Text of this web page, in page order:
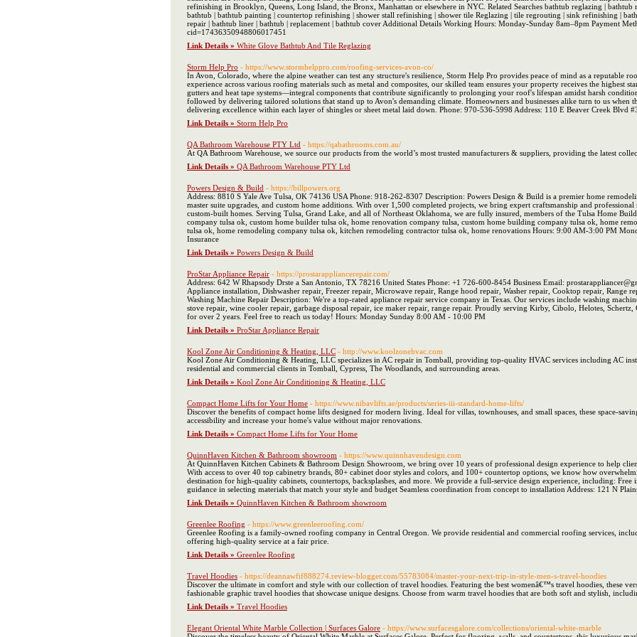
refinishing in Brooklyn, Queens, Long Island, the Bronx, Manhattan or elsewhere in NYC. Related Searches bathtub reglazing |
bathtub | bathtub painting | countertop refinishing | shower stall refinishing | shower tile Reglazing | tile regrouting | sink refinishing |
repair | bathtub liner | bathtub | replacement | bathtub cover Additional Details Working Hours: Monday-Sunday 8am–8pm Payment
cid=17436350948806017451
Link Details » White Glove Bathtub And Tile Reglazing
Storm Help Pro - https://www.stormhelppro.com/roofing-services-avon-co/
In Avon, Colorado, where the alpine weather can test any structure's resilience, Storm Help Pro provides peace of mind as a reputable
experience across various roofing materials such as metal and composites, our skilled team ensures your property receives the highest
gutters and heat tape systems—integral components that contribute significantly to prolonging your roof's lifespan amidst harsh
followed by delivering tailored solutions that stand up to Avon's demanding climate. Homeowners and businesses alike turn to us when
delivering excellence within each layer of shingles or sheet metal laid down. Phone: 970-536-5998 Address: 110 E Beaver Creek Blvd
Link Details » Storm Help Pro
QA Bathroom Warehouse PTY Ltd - https://qabathrooms.com.au/
At QA Bathroom Warehouse, we source our products from the world’s most trusted manufacturers & suppliers, providing the latest
Link Details » QA Bathroom Warehouse PTY Ltd
Powers Design & Build - https://billpowers.org
Address: 8810 S Yale Ave Tulsa, OK 74136 USA Phone: 918-262-8307 Description: Powers Design & Build is a premier home
master suite upgrades, and custom home additions. With over 1,500 completed projects, we bring expert craftsmanship and
custom-built homes. Serving Tulsa, Grand Lake, and all of Northeast Oklahoma, we are fully insured, members of the Tulsa Home
company tulsa ok, custom home builder tulsa ok, home renovation company tulsa, custom home building company tulsa ok, home
tulsa ok, home remodeling company tulsa ok, kitchen remodeling contractor tulsa ok, home renovations Hours: 9:00 AM-3:00 PM
Insurance
Link Details » Powers Design & Build
ProStar Appliance Repair - https://prostarappliancerepair.com/
Address: 642 W Rhapsody Drste a San Antonio, TX 78216 United States Phone: +1 726-600-8454 Business Email:
Appliance installation, Dishwasher repair, Freezer repair, Microwave repair, Range hood repair, Washer repair, Cooktop repair,
Washing Machine Repair Description: We're a top-rated appliance repair service company in Texas. Our services include washing
stove repair, wine cooler repair, garbage disposal repair, ice maker repair, range repair. Proudly serving Kirby, Cibolo, Helotes,
for over 2 years. Feel free to reach us today! Hours: Monday Sunday 8:00 AM - 10:00 PM
Link Details » ProStar Appliance Repair
Kool Zone Air Conditioning & Heating, LLC - http://www.koolzonehvac.com
Kool Zone Air Conditioning & Heating, LLC specializes in AC repair in Tomball, providing top-quality HVAC services including AC
residential and commercial clients in Tomball, Cypress, The Woodlands, and surrounding areas.
Link Details » Kool Zone Air Conditioning & Heating, LLC
Compact Home Lifts for Your Home - https://www.nibavlifts.ae/products/series-iii-standard-home-lifts/
Discover the benefits of compact home lifts designed for modern living. Ideal for villas, townhouses, and small spaces, these space-
accessibility and increase your home's value without major renovations.
Link Details » Compact Home Lifts for Your Home
QuinnHaven Kitchen & Bathroom showroom - https://www.quinnhavendesign.com
At QuinnHaven Kitchen Cabinets & Bathroom Design Showroom, we bring over 10 years of professional design experience to help
With access to over 40 top cabinetry brands, 80+ cabinet door styles and colors, and 100+ countertop options, we know how
destination for high-quality cabinets, countertops, backsplashes, and more. We provide a full-service design experience, including:
guidance in selecting materials that match your style and budget Seamless coordination from concept to installation Address: 121 N
Link Details » QuinnHaven Kitchen & Bathroom showroom
Greenlee Roofing - https://www.greenleeroofing.com/
Greenlee Roofing is a family-owned roofing company in Central Oregon. We provide residential and commercial roofing services,
offering high-quality service at a fair price.
Link Details » Greenlee Roofing
Travel Hoodies - https://deannawfif888274.review-blogger.com/55783084/master-your-next-trip-in-style-men-s-travel-hoodies
Discover the ultimate in comfort and style with our collection of travel hoodies. Featuring the best womenâ€™s travel hoodies, these
fashionable graphic travel hoodies that showcase unique designs. Choose from warm travel hoodies that are both soft and stylish,
Link Details » Travel Hoodies
Elegant Oriental White Marble Collection | Surfaces Galore - https://www.surfacesgalore.com/collections/oriental-white-marble